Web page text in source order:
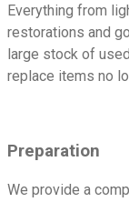
Everything from
restorations and
large stock of
replace items no
Preparation
We provide a